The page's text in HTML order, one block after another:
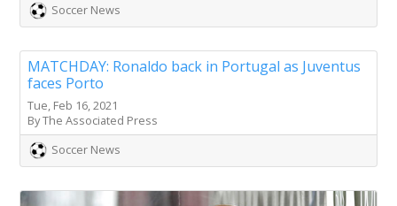
Soccer News
MATCHDAY: Ronaldo back in Portugal as Juventus
faces Porto
Tue, Feb 16, 2021
By The Associated Press
Soccer News